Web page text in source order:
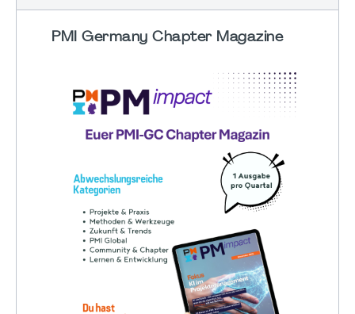
PMI Germany Chapter Magazine